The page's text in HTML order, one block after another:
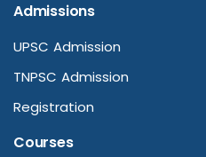
Admissions
UPSC Admission
TNPSC Admission
Registration
Courses